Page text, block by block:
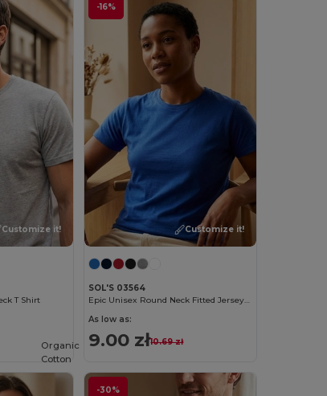
Customize it!
T Shirt
-16%
Customize it!
SOL'S 03564
Epic Unisex Round Neck Fitted Jersey T Shirt
As low as:
9.00 zł10.69 zł
-30%
Organic
Cotton